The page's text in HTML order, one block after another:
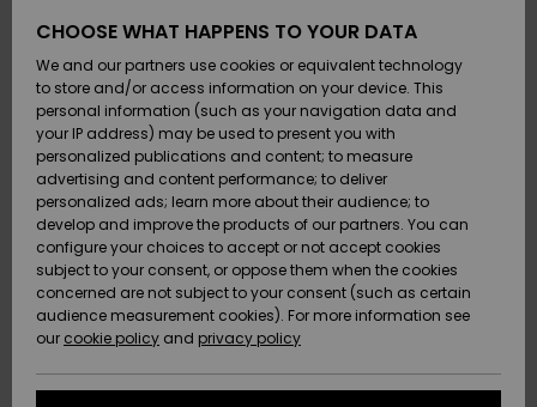
SKO & Flip-
flops
Surf / Vand
Snow
Nye
ankomster
SKO & Flip-
flops
Surf / Vand
Sne
Nye
ankomster
Highlights
Snow
SURF
Highlights
Community
SNOW
DAME
SNOWSHOP
Highlights
Community
SALE ON
SALE
Outlet
Women
HELP &
CONTACT
Payment
Gift Card
Quiksilver
Freedom
Data Protection
CHOOSE WHAT HAPPENS TO YOUR DATA
We and our partners use cookies or equivalent technology
to store and/or access information on your device. This
personal information (such as your navigation data and
your IP address) may be used to present you with
personalized publications and content; to measure
advertising and content performance; to deliver
personalized ads; learn more about their audience; to
develop and improve the products of our partners. You can
configure your choices to accept or not accept cookies
subject to your consent, or oppose them when the cookies
concerned are not subject to your consent (such as certain
audience measurement cookies). For more information see
our cookie policy and privacy policy